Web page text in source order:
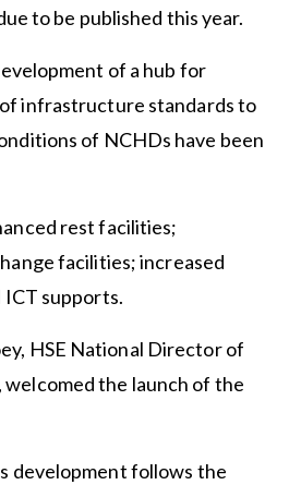
to be published this year.
of a hub for
infrastructure standards to
of NCHDs have been
rest facilities;
facilities; increased
ICT supports.
HSE National Director of
welcomed the launch of the
development follows the